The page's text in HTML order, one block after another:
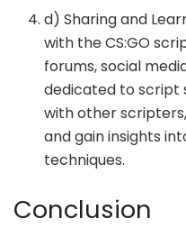
d) Sharing and
with the CS:GO
forums, social
dedicated to script
with other
and gain insights
techniques.
Conclusion